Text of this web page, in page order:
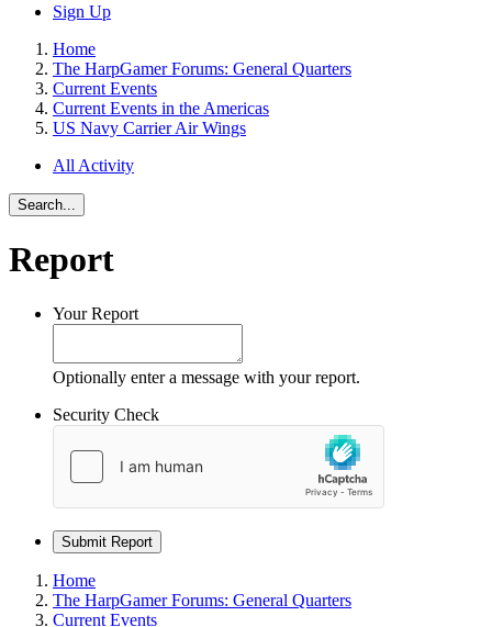
Sign Up
Home
The HarpGamer Forums: General Quarters
Current Events
Current Events in the Americas
US Navy Carrier Air Wings
All Activity
Search...
Report
Your Report
Optionally enter a message with your report.
Security Check
Submit Report
Home
The HarpGamer Forums: General Quarters
Current Events